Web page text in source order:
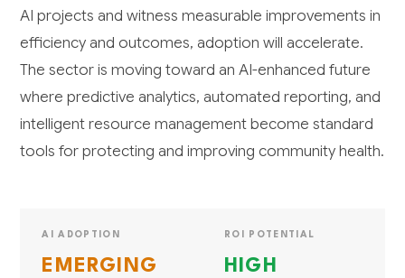
AI projects and witness measurable improvements in
efficiency and outcomes, adoption will accelerate.
The sector is moving toward an AI-enhanced future
where predictive analytics, automated reporting, and
intelligent resource management become standard
tools for protecting and improving community health.
AI ADOPTION
EMERGING
ROI POTENTIAL
HIGH